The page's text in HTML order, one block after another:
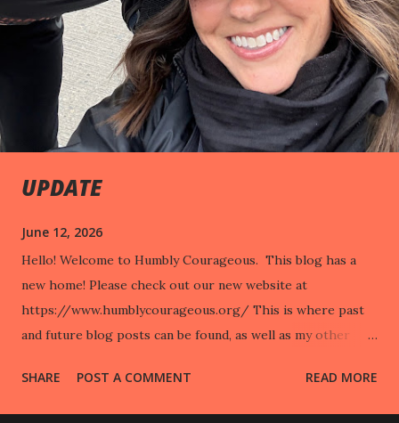
UPDATE
June 12, 2026
Hello! Welcome to Humbly Courageous. This blog has a
new home! Please check out our new website at
https://www.humblycourageous.org/ This is where past
and future blog posts can be found, as well as my other
“Disability in the City”. You can also read my accessibility
SHARE POST A COMMENT READ MORE